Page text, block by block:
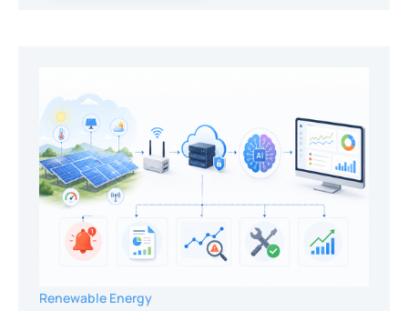
Renewable Energy